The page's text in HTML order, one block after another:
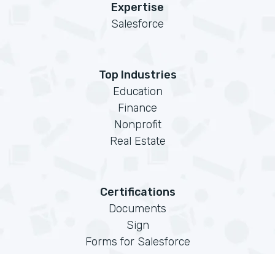
Expertise
Salesforce
Top Industries
Education
Finance
Nonprofit
Real Estate
Certifications
Documents
Sign
Forms for Salesforce